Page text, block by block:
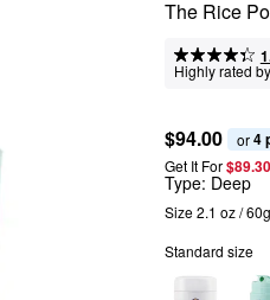
The Rice
Highly rated
$94.00 or 4
Get It For
Type: Deep
Size 2.1 oz / 60g
Standard size